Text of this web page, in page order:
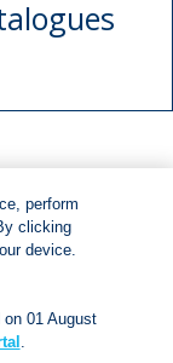
book
.All rights
perform
clicking
device.
01 August
.